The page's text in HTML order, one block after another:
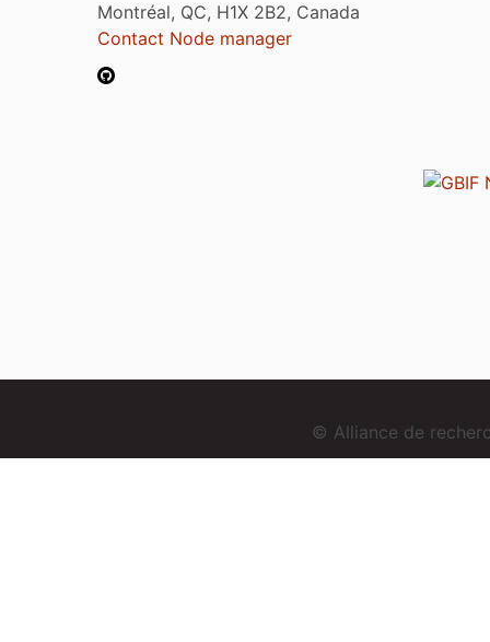
Montréal, QC, H1X 2B2, Canada
Contact Node manager
© Alliance de